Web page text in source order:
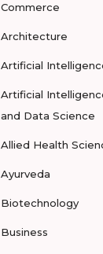
Commerce
Architecture
Artificial
Artificial
and Data Science
Allied Health
Ayurveda
Biotechnology
Business